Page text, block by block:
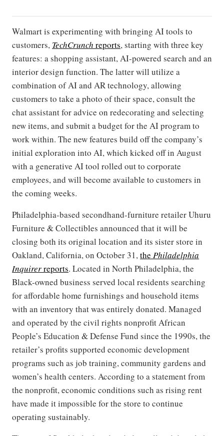
Walmart is experimenting with bringing AI tools to
customers, TechCrunch reports, starting with three key
features: a shopping assistant, AI-powered search and an
interior design function. The latter will utilize a
combination of AI and AR technology, allowing
customers to take a photo of their space, consult the
chat assistant for advice on redecorating and selecting
new items, and submit a budget for the AI program to
work within. The new features build off the company’s
initial exploration into AI, which kicked off in August
with a generative AI tool rolled out to corporate
employees, and will become available to customers in
the coming weeks.
Philadelphia-based secondhand-furniture retailer Uhuru
Furniture & Collectibles announced that it will be
closing both its original location and its sister store in
Oakland, California, on October 31,the Philadelphia
Inquirerreports. Located in North Philadelphia, the
Black-owned business served local residents searching
for affordable home furnishings and household items
with an inventory that was entirely donated. Managed
and operated by the civil rights nonprofit African
People’s Education & Defense Fund since the 1990s, the
retailer’s profits supported economic development
programs such as job training, community gardens and
women’s health centers. According to a statement from
the nonprofit, economic conditions such as rising rent
have made it impossible for the store to continue
operating sustainably.